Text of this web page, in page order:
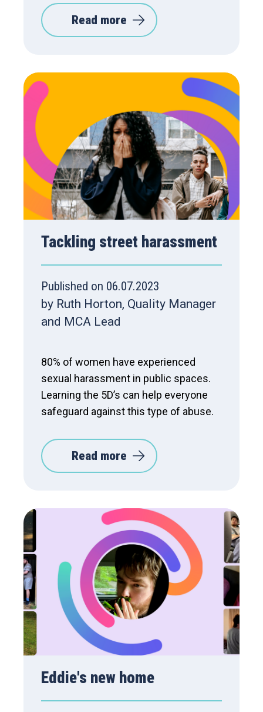
Read more
Tackling street harassment
Published on 06.07.2023
by Ruth Horton, Quality Manager
and MCA Lead
80% of women have experienced
sexual harassment in public spaces.
Learning the 5D’s can help everyone
safeguard against this type of abuse.
Read more
Eddie's new home